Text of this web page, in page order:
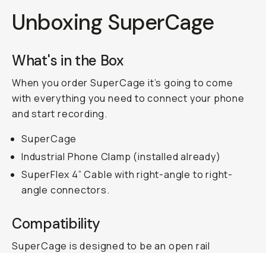
Unboxing SuperCage
What's in the Box
When you order SuperCage it’s going to come
with everything you need to connect your phone
and start recording.
SuperCage
Industrial Phone Clamp (installed already)
SuperFlex 4” Cable with right-angle to right-
angle connectors.
Compatibility
SuperCage is designed to be an open rail